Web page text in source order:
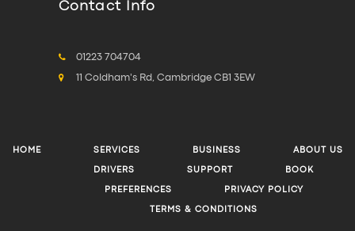
Contact Info
01223 704704
11 Coldham's Rd, Cambridge CB1 3EW
HOME SERVICES BUSINESS ABOUT US
DRIVERS SUPPORT BOOK
PREFERENCES PRIVACY POLICY
TERMS & CONDITIONS